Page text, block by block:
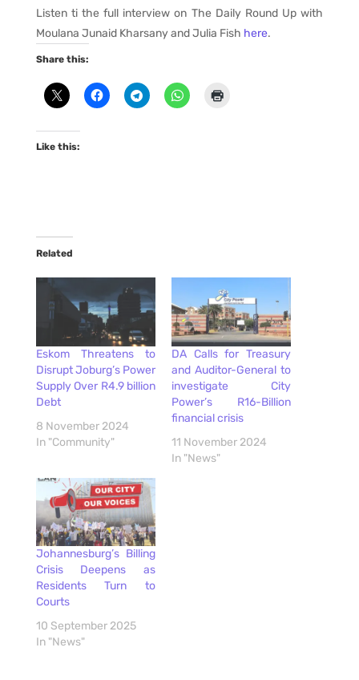
Listen ti the full interview on The Daily Round Up with
Moulana Junaid Kharsany and Julia Fish here.
Share this:
Like this:
Related
Eskom Threatens to
Disrupt Joburg’s Power
Supply Over R4.9 billion
Debt
8 November 2024
In "Community"
DA Calls for Treasury
and Auditor-General to
investigate City
Power’s R16-Billion
financial crisis
11 November 2024
In "News"
Johannesburg’s Billing
Crisis Deepens as
Residents Turn to
Courts
10 September 2025
In "News"